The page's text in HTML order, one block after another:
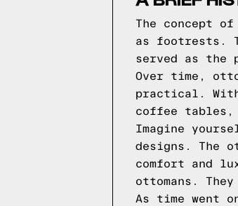
The concept of
as footrests.
served as the
Over time,
practical.
coffee
Imagine
designs. The
comfort and
ottomans.
As time went